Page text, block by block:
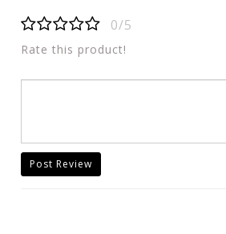
0/5
Rate this product!
Post Review